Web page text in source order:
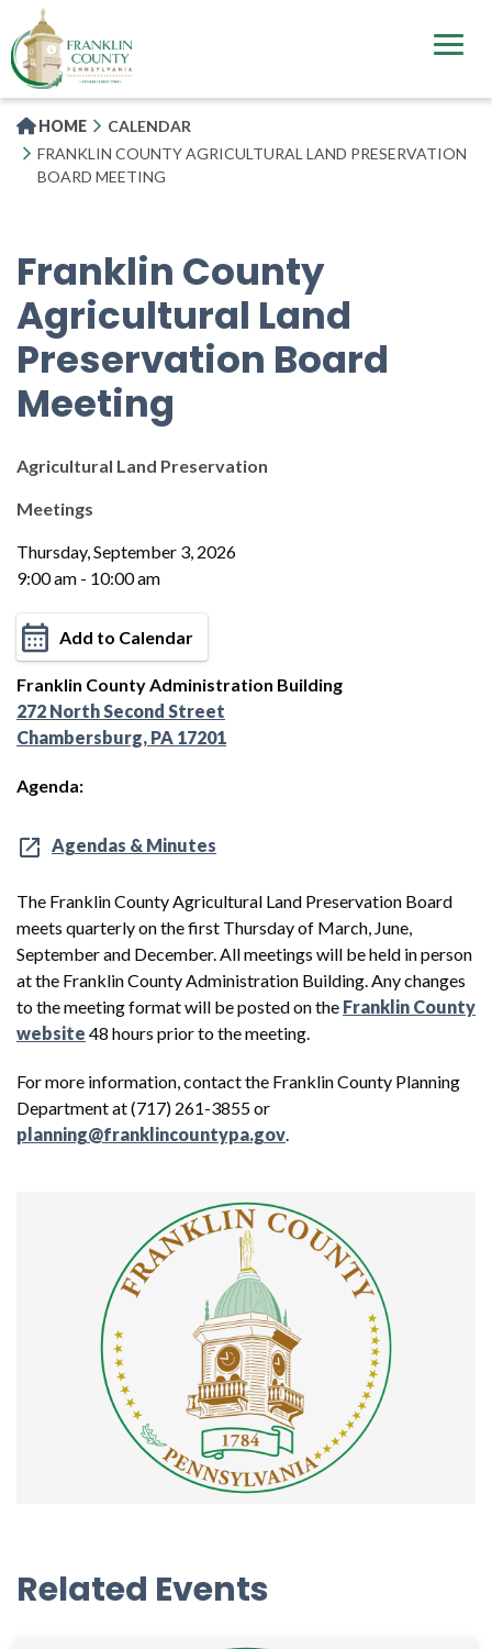
to
main
content
HOME
CALENDAR
FRANKLIN COUNTY AGRICULTURAL LAND PRESERVATION
BOARD MEETING
Franklin County
Agricultural Land
Preservation Board
Meeting
Agricultural Land Preservation
Meetings
Thursday, September 3, 2026
9:00 am - 10:00 am
Add to Calendar
Franklin County Administration Building
272 North Second Street
Chambersburg, PA 17201
Agenda:
Agendas & Minutes
The Franklin County Agricultural Land Preservation Board
meets quarterly on the first Thursday of March, June,
September and December. All meetings will be held in person
at the Franklin County Administration Building. Any changes
to the meeting format will be posted on the Franklin County
website 48 hours prior to the meeting.
For more information, contact the Franklin County Planning
Department at (717) 261-3855 or
planning@franklincountypa.gov
Related Events